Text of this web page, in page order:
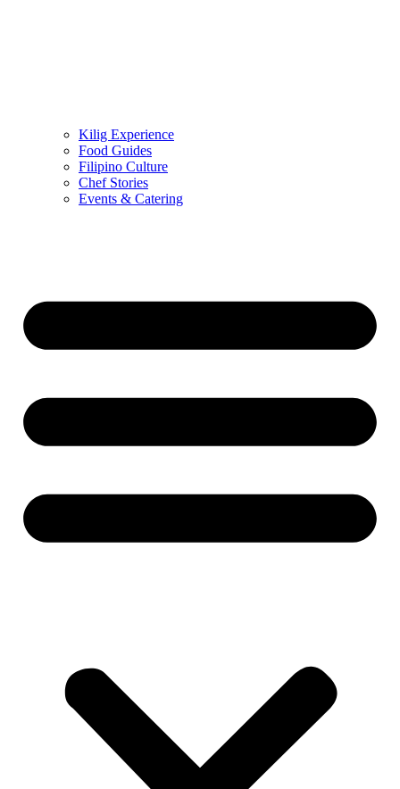
Kilig Experience
Food Guides
Filipino Culture
Chef Stories
Events & Catering